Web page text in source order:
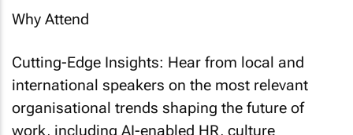
Why Attend
Cutting-Edge Insights: Hear from local and
international speakers on the most relevant
organisational trends shaping the future of
work, including AI-enabled HR, culture